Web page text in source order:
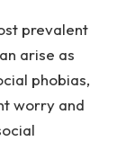
prevalent
arise as
phobias,
worry and